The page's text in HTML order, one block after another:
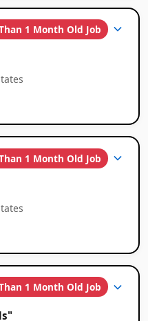
1 Month Old Job
1 Month Old Job
1 Month Old Job